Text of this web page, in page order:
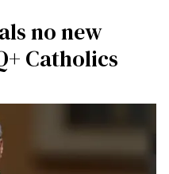
no new
Catholics